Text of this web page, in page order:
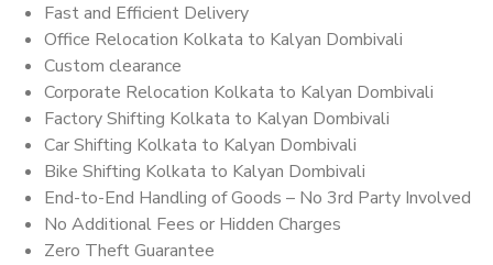
Fast and Efficient Delivery
Office Relocation Kolkata to Kalyan Dombivali
Custom clearance
Corporate Relocation Kolkata to Kalyan Dombivali
Factory Shifting Kolkata to Kalyan Dombivali
Car Shifting Kolkata to Kalyan Dombivali
Bike Shifting Kolkata to Kalyan Dombivali
End-to-End Handling of Goods – No 3rd Party Involved
No Additional Fees or Hidden Charges
Zero Theft Guarantee